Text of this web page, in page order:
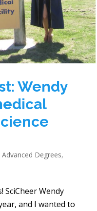
Wendy
Advanced Degrees,
SciCheer Wendy
and I wanted to